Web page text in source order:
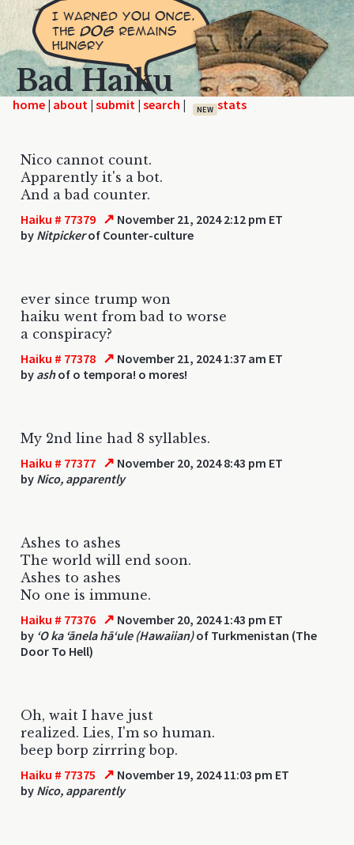
Bad Haiku
home | | | | NEW
Nico cannot count.
Apparently it's a bot.
And a bad counter.
Haiku # 77379 ↗ November 21, 2024 2:12 pm ET
by Nitpickerof Counter-culture
ever since trump won
haiku went from bad to worse
a conspiracy?
Haiku # 77378 ↗ November 21, 2024 1:37 am ET
by ashof o tempora! o mores!
My 2nd line had 8 syllables.
Haiku # 77377 ↗ November 20, 2024 8:43 pm ET
by Nico, apparently
Ashes to ashes
The world will end soon.
Ashes to ashes
No one is immune.
Haiku # 77376 ↗ November 20, 2024 1:43 pm ET
by ʻO ka ʻānela hāʻule (Hawaiian)of Turkmenistan (The
Door To Hell)
Oh, wait I have just
realized. Lies, I'm so human.
beep borp zirrring bop.
Haiku # 77375 ↗ November 19, 2024 11:03 pm ET
by Nico, apparently